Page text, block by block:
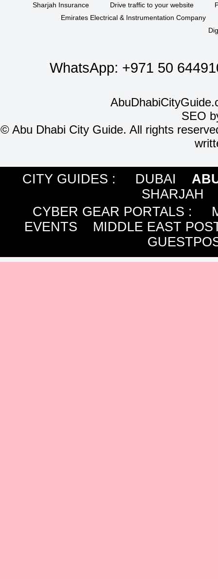
Sharjah Insurance
Drive traffic to your website
Emirates Electrical & Instrumentation Company
WhatsApp: +971 50
SEO
©Abu Dhabi City Guide. All rights
CITY GUIDES : DUBAI
SHARJAH
CYBER GEAR PORTALS :
EVENTS
MIDDLE EAST